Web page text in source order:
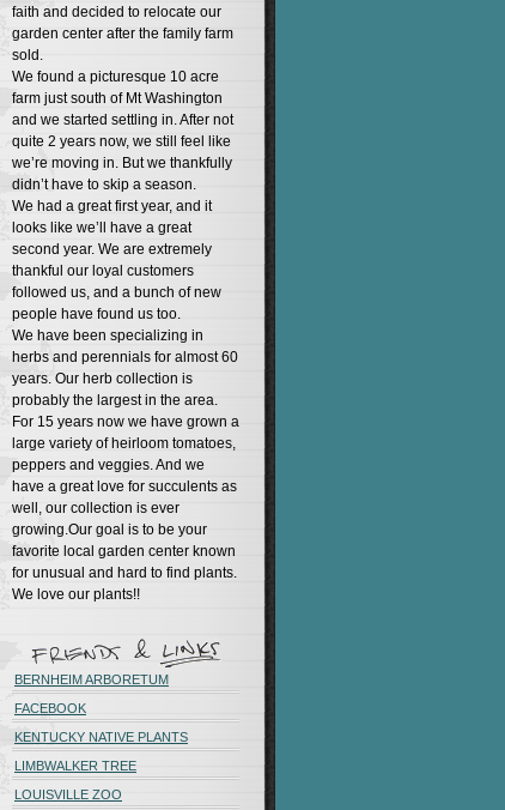
faith and decided to relocate our
garden center after the family farm
sold.
We found a picturesque 10 acre
farm just south of Mt Washington
and we started settling in. After not
quite 2 years now, we still feel like
we’re moving in. But we thankfully
didn’t have to skip a season.
We had a great first year, and it
looks like we’ll have a great
second year. We are extremely
thankful our loyal customers
followed us, and a bunch of new
people have found us too.
We have been specializing in
herbs and perennials for almost 60
years. Our herb collection is
probably the largest in the area.
For 15 years now we have grown a
large variety of heirloom tomatoes,
peppers and veggies. And we
have a great love for succulents as
well, our collection is ever
growing.Our goal is to be your
favorite local garden center known
for unusual and hard to find plants.
We love our plants!!
BERNHEIM ARBORETUM
FACEBOOK
KENTUCKY NATIVE PLANTS
LIMBWALKER TREE
LOUISVILLE ZOO